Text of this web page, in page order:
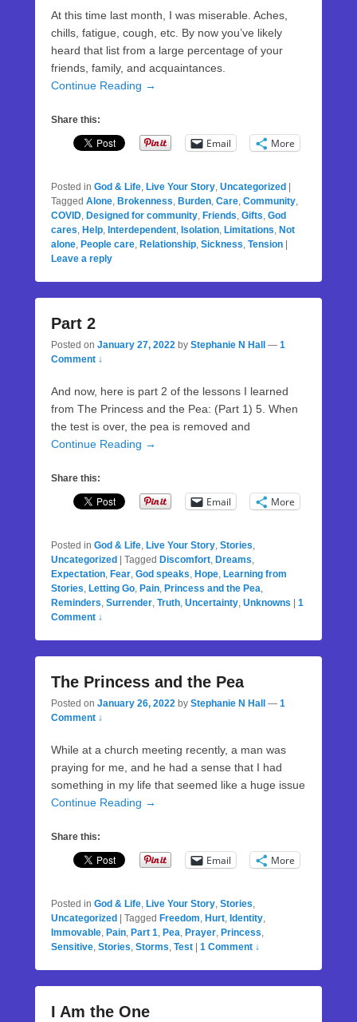
At this time last month, I was miserable. Aches,
chills, fatigue, cough, etc. By now you’ve likely
heard that list from a large percentage of your
friends, family, and acquaintances.
Continue Reading →
Share this:
Email More
Posted in God & Life, Live Your Story, Uncategorized
Tagged Alone, Brokenness, Burden, Care, Community,
COVID, Designed for community, Friends, Gifts, God
cares, Help, Interdependent, Isolation, Limitations, Not
alone, People care, Relationship, Sickness, Tension
Leave a reply
Part 2
Posted on January 27, 2022 by Stephanie N Hall — 1
Comment ↓
And now, here is part 2 of the lessons I learned
from The Princess and the Pea: (Part 1) 5. When
the test is over, the pea is removed and
Continue Reading →
Share this:
Email More
Posted in God & Life, Live Your Story, Stories,
Uncategorized
Tagged Discomfort, Dreams,
Expectation, Fear, God speaks, Hope, Learning from
Stories, Letting Go, Pain, Princess and the Pea,
Reminders, Surrender, Truth, Uncertainty, Unknowns
1
Comment ↓
The Princess and the Pea
Posted on January 26, 2022 by Stephanie N Hall — 1
Comment ↓
While at a church meeting recently, a man was
praying for me, and he had a sense that I had
something in my life that seemed like a huge issue
Continue Reading →
Share this:
Email More
Posted in God & Life, Live Your Story, Stories,
Uncategorized
Tagged Freedom, Hurt, Identity,
Immovable, Pain, Part 1, Pea, Prayer, Princess,
Sensitive, Stories, Storms, Test 1 Comment ↓
I Am the One